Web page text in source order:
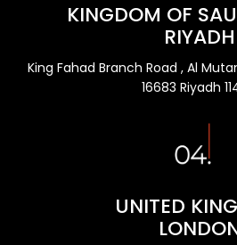
KINGDOM OF
RIYADH
King Fahad Branch Road , Al
16683 Riyadh
UNITED